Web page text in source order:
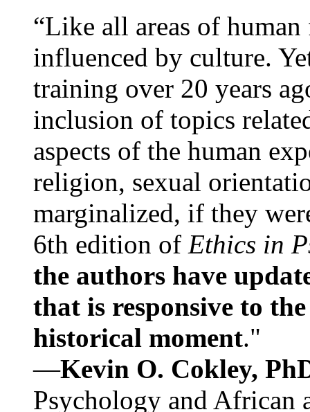
“Like all areas of
influenced by culture.
training over 20 years
inclusion of topics
aspects of the human
religion, sexual
marginalized, if they
6th edition of Ethics in
the authors have
that is responsive to
historical moment."
—Kevin O. Cokley,
Psychology and African